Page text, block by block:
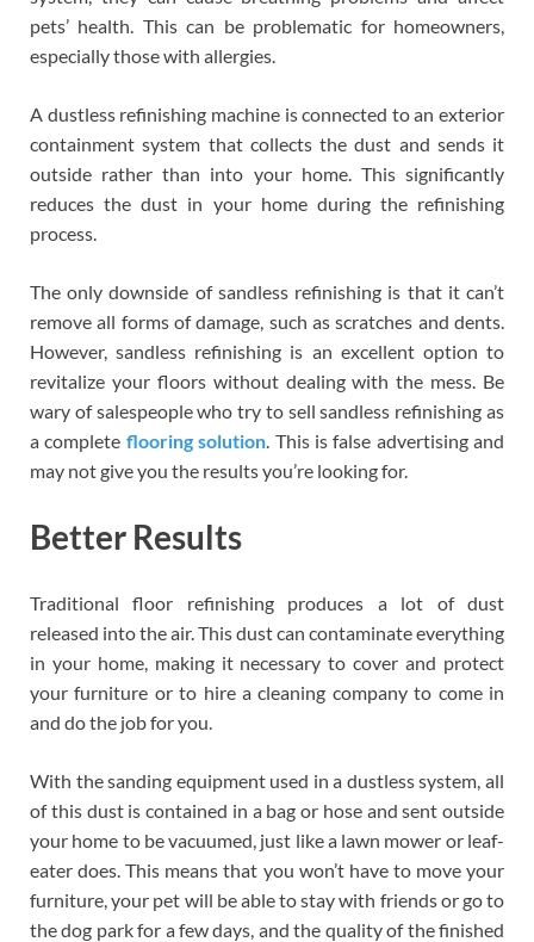
pets’ health. This can be problematic for homeowners,
especially those with allergies.
A dustless refinishing machine is connected to an exterior
containment system that collects the dust and sends it
outside rather than into your home. This significantly
reduces the dust in your home during the refinishing
process.
The only downside of sandless refinishing is that it can’t
remove all forms of damage, such as scratches and dents.
However, sandless refinishing is an excellent option to
revitalize your floors without dealing with the mess. Be
wary of salespeople who try to sell sandless refinishing as
a complete flooring solution . This is false advertising and
may not give you the results you’re looking for.
Better Results
Traditional floor refinishing produces a lot of dust
released into the air. This dust can contaminate everything
in your home, making it necessary to cover and protect
your furniture or to hire a cleaning company to come in
and do the job for you.
With the sanding equipment used in a dustless system, all
of this dust is contained in a bag or hose and sent outside
your home to be vacuumed, just like a lawn mower or leaf-
eater does. This means that you won’t have to move your
furniture, your pet will be able to stay with friends or go to
the dog park for a few days, and the quality of the finished